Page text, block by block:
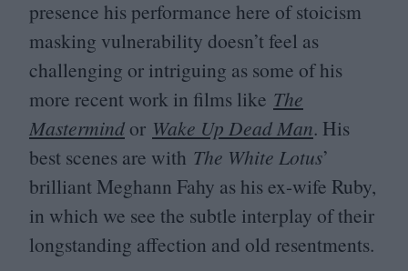
presence his performance here of stoicism
masking vulnerability doesn’t feel as
challenging or intriguing as some of his
more recent work in films like The
Mastermind or Wake Up Dead Man. His
best scenes are with The White Lotus’
brilliant Meghann Fahy as his ex-wife Ruby,
in which we see the subtle interplay of their
longstanding affection and old resentments.